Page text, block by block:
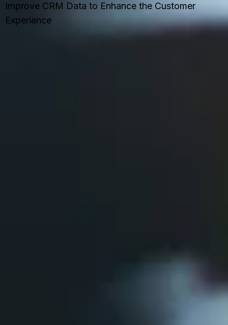
Improve CRM Data to Enhance the Customer
Experience